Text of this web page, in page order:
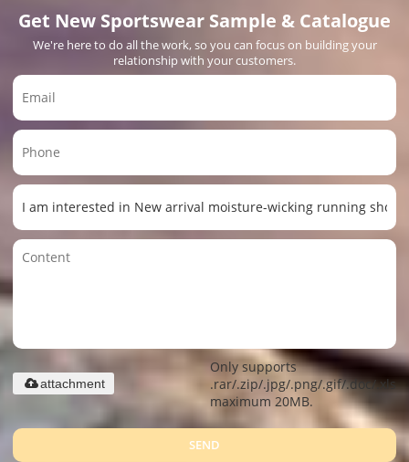
Get New Sportswear Sample & Catalogue
We're here to do all the work, so you can focus on building your
relationship with your customers.
Only supports
.rar/.zip/.jpg/.png/.gif/.doc/.xls/
maximum 20MB.
attachment
SEND